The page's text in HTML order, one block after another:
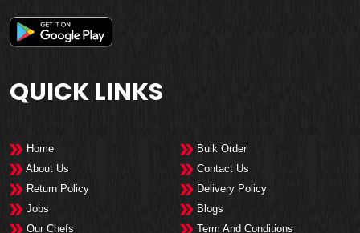
QUICK LINKS
Home
Bulk Order
About Us
Contact Us
Return Policy
Delivery Policy
Jobs
Blogs
Our Chefs
Term And Conditions